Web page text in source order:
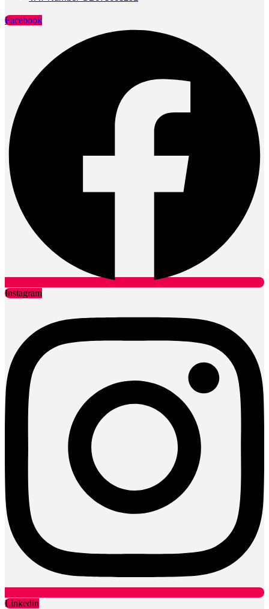
Facebook
Instagram
Linkedin